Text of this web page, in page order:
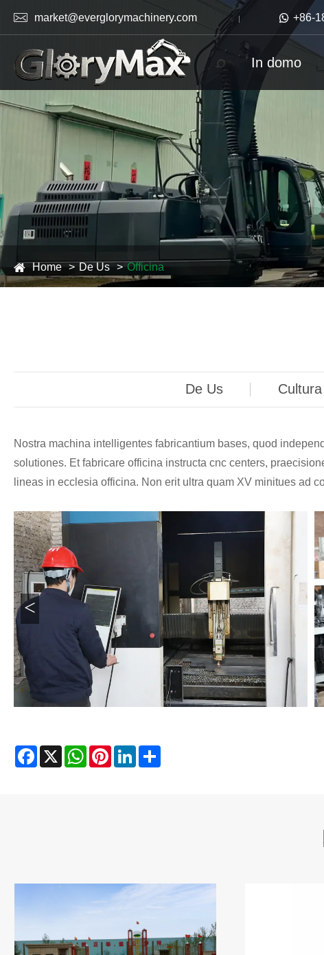
 market@everglorymachinery.com +86-
In domo
Home De Us Officina
De Us Cultura
Nostra machina intelligentes fabricantium bases, quod
solutiones. Et fabricare officina instructa cnc centers,
lineas in ecclesia officina. Non erit ultra quam XV minitues ad
<
Facebook
X WhatsApp
PinterestLinkedIn